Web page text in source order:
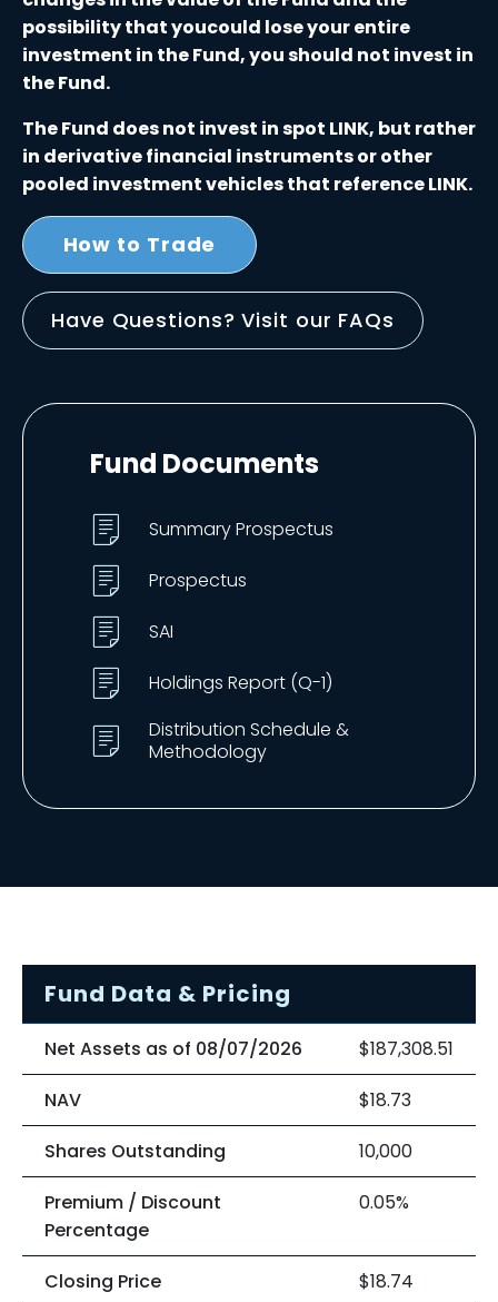
possibility that youcould lose your entire
investment in the Fund, you should not invest in
the Fund.
The Fund does not invest in spot LINK, but rather
in derivative financial instruments or other
pooled investment vehicles that reference LINK.
How to Trade
Have Questions? Visit our FAQs
Fund Documents
Summary Prospectus
Prospectus
SAI
Holdings Report (Q-1)
Distribution Schedule &
Methodology
Fund Data & Pricing
Net Assets as of 08/07/2026
$187,308.51
NAV
$18.73
Shares Outstanding
10,000
Premium / Discount
Percentage
0.05%
Closing Price
$18.74